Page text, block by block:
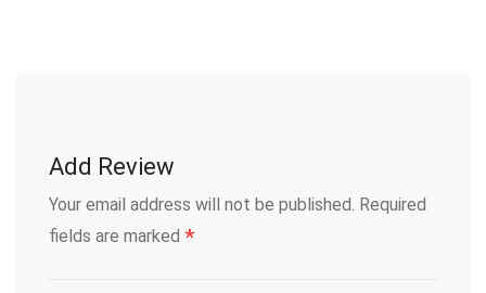
Add Review
Your email address will not be published. Required
fields are marked *